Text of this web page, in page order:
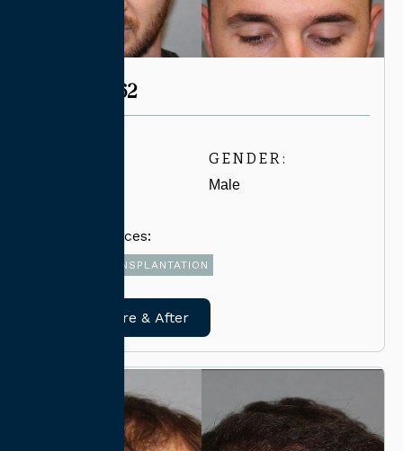
CASE #4062
GENDER:
Male
Related Services:
FUE HAIR TRANSPLANTATION
View Before & After